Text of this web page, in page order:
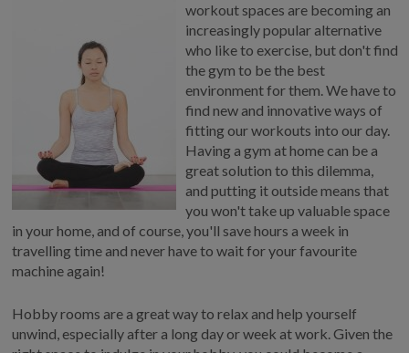
workout spaces are becoming an
increasingly popular alternative
who like to exercise, but don't find
the gym to be the best
environment for them. We have to
find new and innovative ways of
fitting our workouts into our day.
Having a gym at home can be a
great solution to this dilemma,
and putting it outside means that
you won't take up valuable space
in your home, and of course, you'll save hours a week in
travelling time and never have to wait for your favourite
machine again!
Hobby rooms are a great way to relax and help yourself
unwind, especially after a long day or week at work. Given the